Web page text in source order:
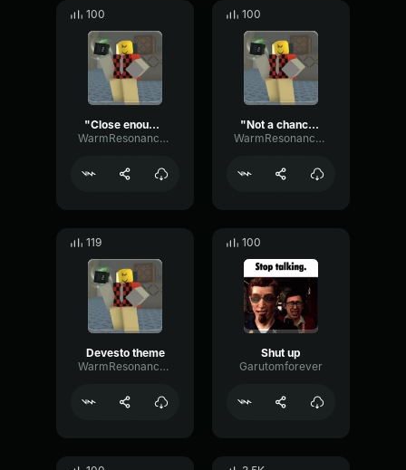
100
"Close enough."
WarmResonanceGate80650
100
"Not a chance."
WarmResonanceGate80650
119
Devesto theme
WarmResonanceGate80650
100
Shut up
Garutomforever